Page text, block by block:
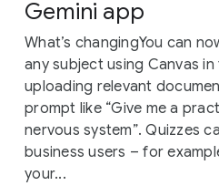
Gemini app
What’s changingYou can
any subject using Canvas
uploading relevant
prompt like “Give me a
nervous system”. Quizzes
business users – for
your...